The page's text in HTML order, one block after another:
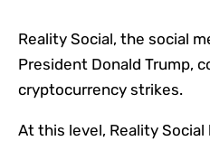
Reality Social, the social
President Donald Trump,
cryptocurrency strikes.
At this level, Reality